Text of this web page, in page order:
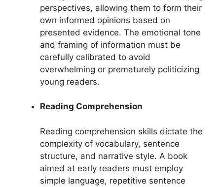
perspectives, allowing them to form their
own informed opinions based on
presented evidence. The emotional tone
and framing of information must be
carefully calibrated to avoid
overwhelming or prematurely politicizing
young readers.
Reading Comprehension
Reading comprehension skills dictate the
complexity of vocabulary, sentence
structure, and narrative style. A book
aimed at early readers must employ
simple language, repetitive sentence